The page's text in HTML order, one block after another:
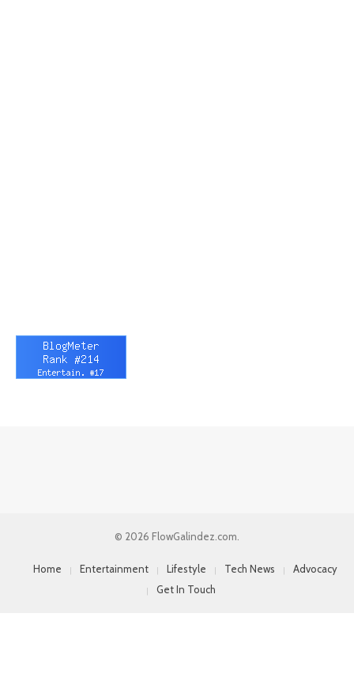
© 2026 FlowGalindez.com.
Home Entertainment Lifestyle Tech News
Advocacy
Get In Touch